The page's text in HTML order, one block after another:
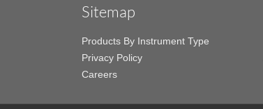
Sitemap
Products By Instrument Type
Privacy Policy
Careers